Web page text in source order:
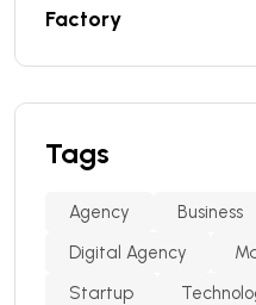
Factory
Tags
Agency Business
Digital Agency
Startup